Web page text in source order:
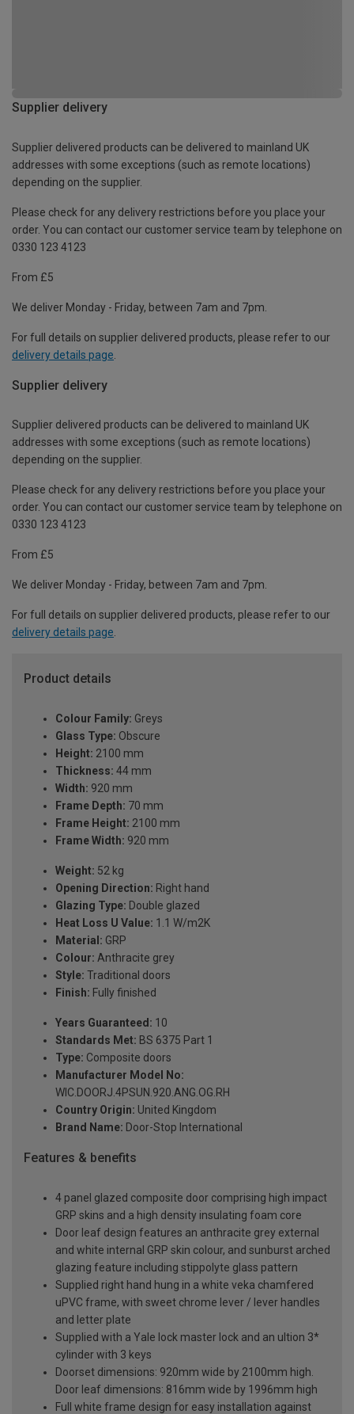
Supplier delivery
Supplier delivered products can be delivered to mainland UK
addresses with some exceptions (such as remote locations)
depending on the supplier.
Please check for any delivery restrictions before you place your
order. You can contact our customer service team by telephone on
0330 123 4123
From £5
We deliver Monday - Friday, between 7am and 7pm.
For full details on supplier delivered products, please refer to our
delivery details page
Supplier delivery
Supplier delivered products can be delivered to mainland UK
addresses with some exceptions (such as remote locations)
depending on the supplier.
Please check for any delivery restrictions before you place your
order. You can contact our customer service team by telephone on
0330 123 4123
From £5
We deliver Monday - Friday, between 7am and 7pm.
For full details on supplier delivered products, please refer to our
delivery details page.
Product details
Colour Family: Greys
Glass Type: Obscure
Height: 2100 mm
Thickness: 44 mm
Width: 920 mm
Frame Depth: 70 mm
Frame Height: 2100 mm
Frame Width: 920 mm
Weight: 52 kg
Opening Direction: Right hand
Glazing Type: Double glazed
Heat Loss U Value: 1.1 W/m2K
Material: GRP
Colour: Anthracite grey
Style: Traditional doors
Finish: Fully finished
Years Guaranteed: 10
Standards Met: BS 6375 Part 1
Type: Composite doors
Manufacturer Model No:
WIC.DOORJ.4PSUN.920.ANG.OG.RH
Country Origin: United Kingdom
Brand Name: Door-Stop International
Features & benefits
4 panel glazed composite door comprising high impact
GRP skins and a high density insulating foam core
Door leaf design features an anthracite grey external
and white internal GRP skin colour, and sunburst arched
glazing feature including stippolyte glass pattern
Supplied right hand hung in a white veka chamfered
uPVC frame, with sweet chrome lever / lever handles
and letter plate
Supplied with a Yale lock master lock and an ultion 3*
cylinder with 3 keys
Doorset dimensions: 920mm wide by 2100mm high.
Door leaf dimensions: 816mm wide by 1996mm high
Full white frame design for easy installation against